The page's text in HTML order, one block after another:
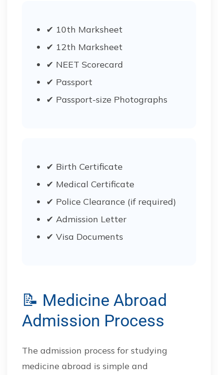
✔ 10th Marksheet
✔ 12th Marksheet
✔ NEET Scorecard
✔ Passport
✔ Passport-size Photographs
✔ Birth Certificate
✔ Medical Certificate
✔ Police Clearance (if required)
✔ Admission Letter
✔ Visa Documents
📝 Medicine Abroad
Admission Process
The admission process for studying
medicine abroad is simple and